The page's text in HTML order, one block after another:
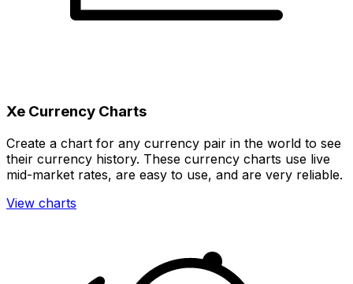
Xe Currency Charts
Create a chart for any currency pair in the world to see
their currency history. These currency charts use live
mid-market rates, are easy to use, and are very reliable.
View charts